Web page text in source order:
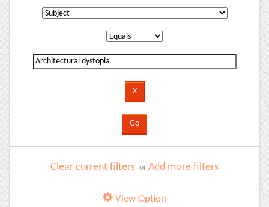
Clear current filters or Add more filters
View Option